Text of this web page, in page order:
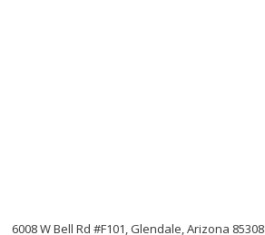
6008 W Bell Rd #F101, Glendale, Arizona 85308